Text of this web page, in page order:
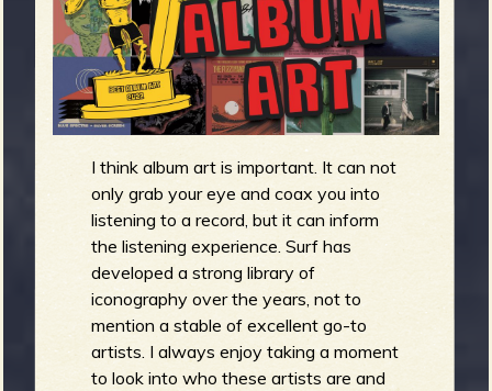
g
e
n
u
I think album art is important. It can not
only grab your eye and coax you into
listening to a record, but it can inform
the listening experience. Surf has
developed a strong library of
iconography over the years, not to
mention a stable of excellent go-to
artists. I always enjoy taking a moment
to look into who these artists are and